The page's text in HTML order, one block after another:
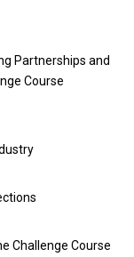
Partnerships and
Course
Challenge Course